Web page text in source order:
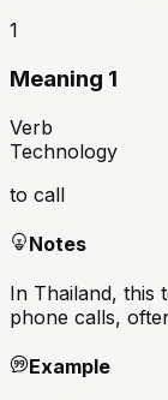
1
Meaning 1
Verb
Technology
to call
Notes
In Thailand, this
phone calls,
Example